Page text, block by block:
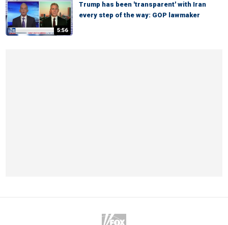
5:56
Trump has been 'transparent' with Iran
every step of the way: GOP lawmaker